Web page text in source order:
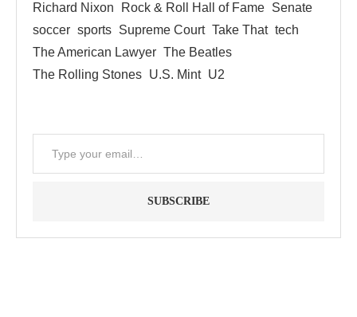
Richard Nixon
Rock & Roll Hall of Fame Senate
soccer sports Supreme Court Take That tech
The American Lawyer The Beatles
The Rolling Stones U.S. Mint U2
SUBSCRIBE